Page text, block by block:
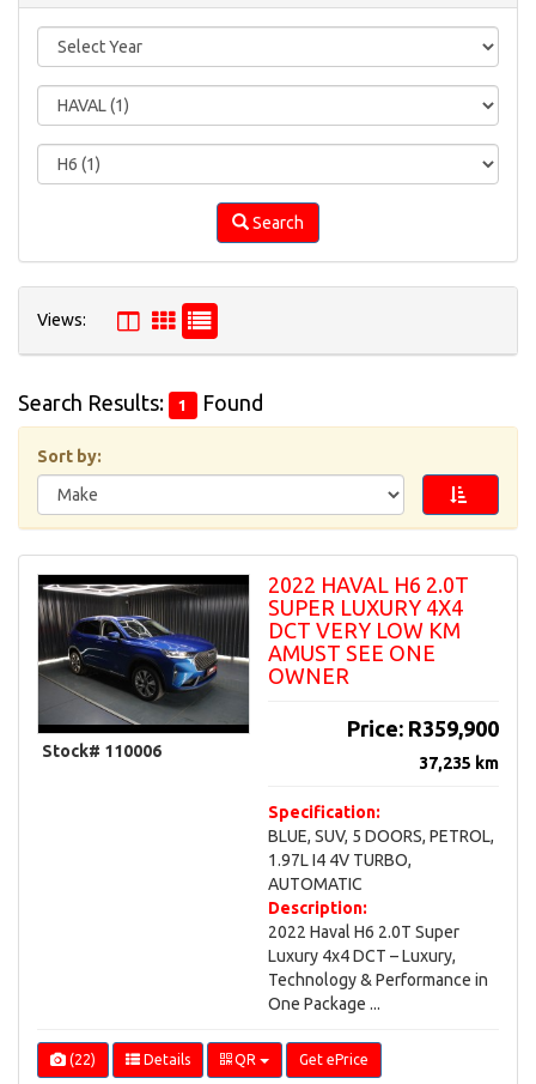
Search
Views:
Please
draw
the
shape
box
submit
form
Search Results: 1 Found
Sort by:
Stock# 110006
2022 HAVAL H6 2.0T
SUPER LUXURY 4X4
DCT VERY LOW KM
AMUST SEE ONE
OWNER
Price: R359,900
37,235 km
Specification:
BLUE, SUV, 5 DOORS, PETROL,
1.97L I4 4V TURBO,
AUTOMATIC
Description:
2022 Haval H6 2.0T Super
Luxury 4x4 DCT – Luxury,
Technology & Performance in
One Package ...
(22) Details QR Get ePrice